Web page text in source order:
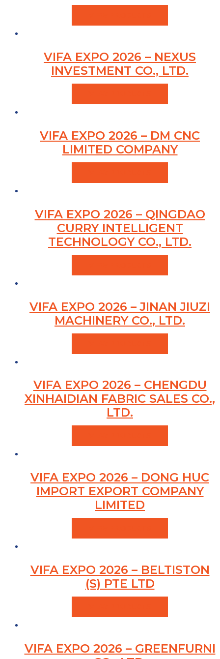
VIFA EXPO 2026 – NEXUS
INVESTMENT CO., LTD.
VIFA EXPO 2026 – DM CNC
LIMITED COMPANY
VIFA EXPO 2026 – QINGDAO
CURRY INTELLIGENT
TECHNOLOGY CO., LTD.
VIFA EXPO 2026 – JINAN JIUZI
MACHINERY CO., LTD.
VIFA EXPO 2026 – CHENGDU
XINHAIDIAN FABRIC SALES CO.,
LTD.
VIFA EXPO 2026 – DONG HUC
IMPORT EXPORT COMPANY
LIMITED
VIFA EXPO 2026 – BELTISTON
(S) PTE LTD
VIFA EXPO 2026 – GREENFURNI